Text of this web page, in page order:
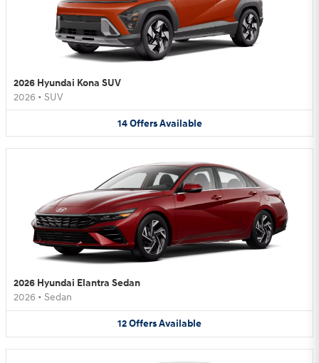
2026 Hyundai Kona SUV
2026 • SUV
14 Offers Available
2026 Hyundai Elantra Sedan
2026 • Sedan
12OffersAvailable